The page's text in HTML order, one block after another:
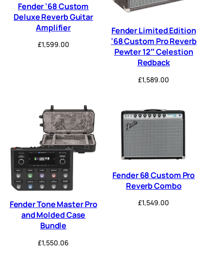
Fender ’68 Custom
Deluxe Reverb Guitar
Amplifier
£1,599.00
Fender Limited Edition
’68 Custom Pro Reverb
Pewter 12″ Celestion
Redback
£1,589.00
Fender Tone Master Pro
and Molded Case
Bundle
£1,550.06
Fender 68 Custom Pro
Reverb Combo
£1,549.00